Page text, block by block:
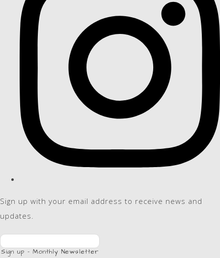
Sign up with your email address to receive news and
updates.
Sign up - Monthly Newsletter